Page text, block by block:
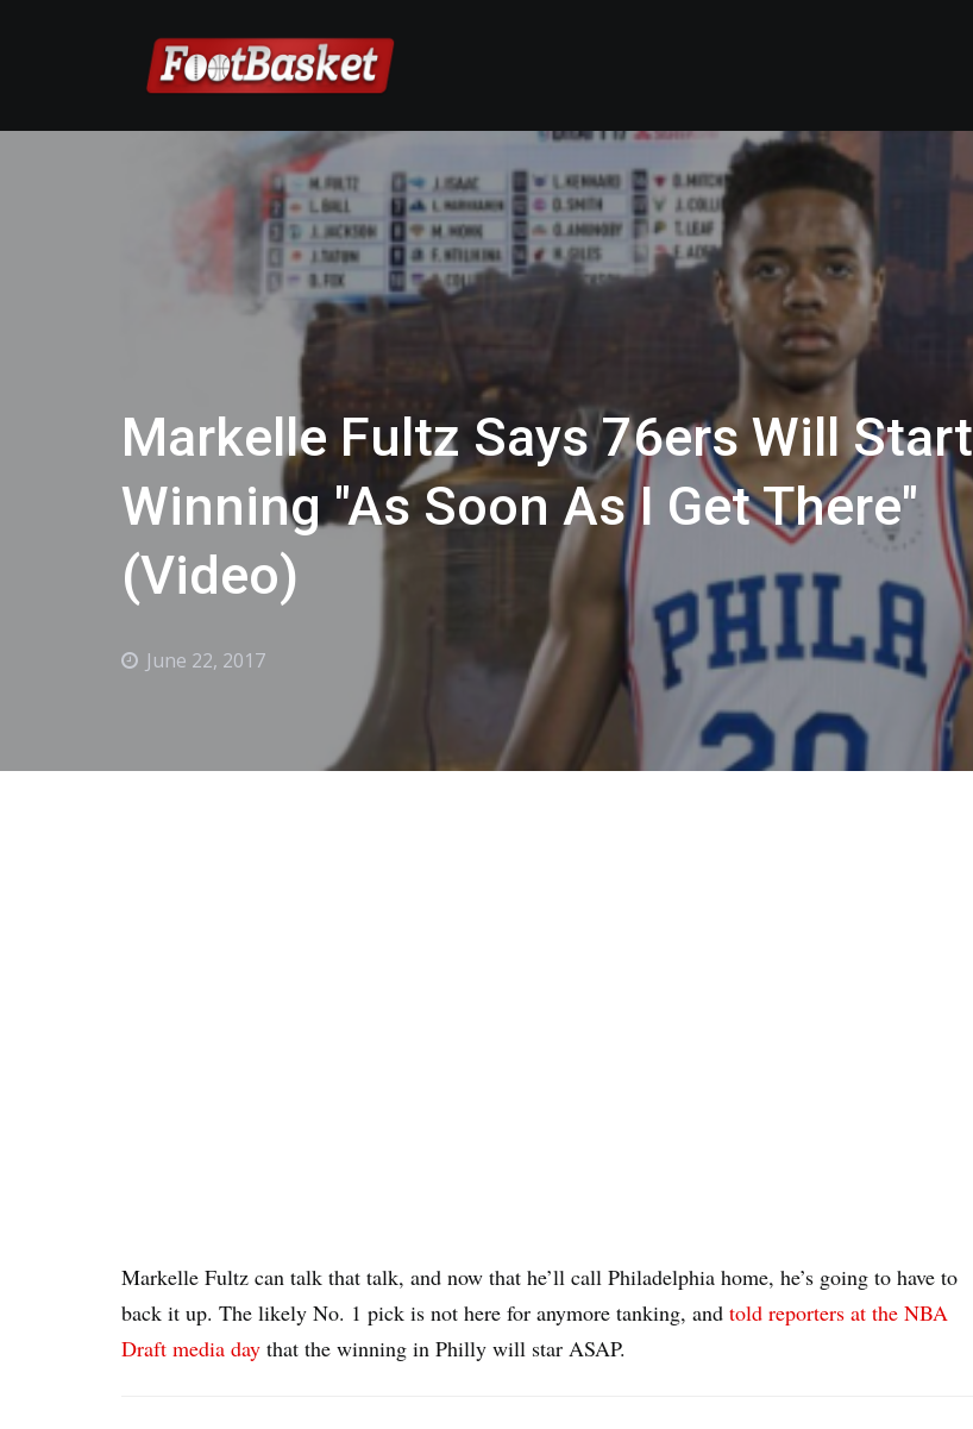
Markelle Fultz Says 76ers Will Start
Winning "As Soon As I Get There"
(Video)
June 22, 2017
Markelle Fultz can talk that talk, and now that he’ll call Philadelphia home, he’s going to have to
back it up. The likely No. 1 pick is not here for anymore tanking, and told reporters at the NBA
Draft media day that the winning in Philly will star ASAP.